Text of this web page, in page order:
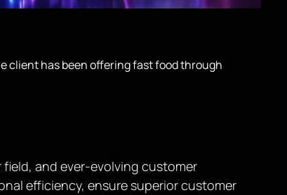
client has been offering fast food through
and ever-evolving customer
efficiency, ensure superior customer